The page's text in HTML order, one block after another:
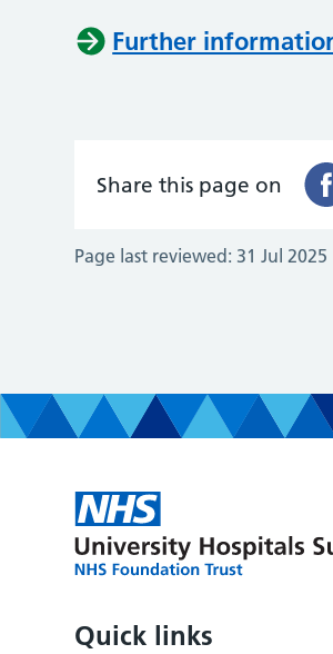
Further
Share this page on
Page last reviewed: 31 Jul 2025
Quick links